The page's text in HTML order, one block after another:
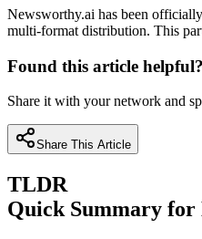
Newsworthy.ai has been
multi-format distribution. This
Found this article helpful?
Share it with your network and
Share This Article
TLDR
Quick Summary for